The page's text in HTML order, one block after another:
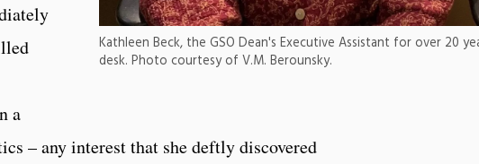
Kathleen Beck, the GSO Dean's Executive Assistant for over 20
desk. Photo courtesy of V.M. Berounsky.
a
– any interest that she deftly discovered